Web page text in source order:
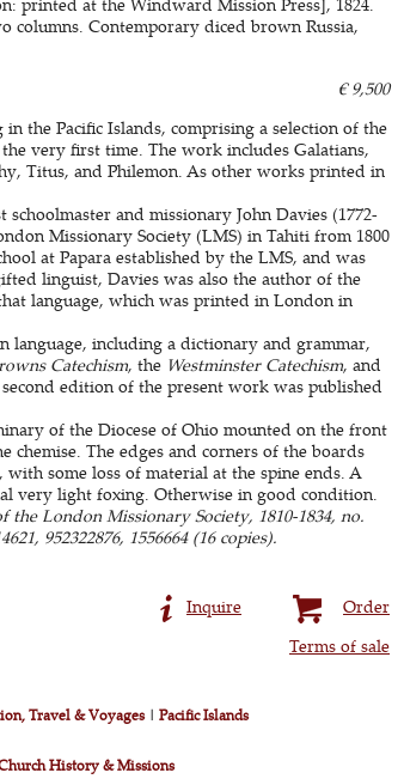
columns. Contemporary diced brown Russia,
€ 9,500
the Pacific Islands, comprising a selection of the
very first time. The work includes Galatians,
Titus, and Philemon. As other works printed in
and missionary John Davies (1772-
Missionary Society (LMS) in Tahiti from 1800
at Papara established by the LMS, and was
linguist, Davies was also the author of the
language, which was printed in London in
language, including a dictionary and grammar,
Catechism, the Westminster Catechism, and
edition of the present work was published
of the Diocese of Ohio mounted on the front
The edges and corners of the boards
some loss of material at the spine ends. A
very light foxing. Otherwise in good condition.
London Missionary Society, 1810-1834, no.
952322876, 1556664 (16 copies).
Order
Inquire
Terms of sale
Travel & Voyages| Pacific Islands
History & Missions